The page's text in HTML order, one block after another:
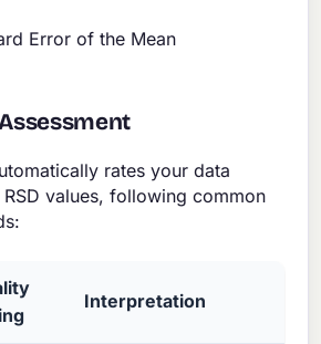
Error of the Mean
rates your data
values, following common
Interpretation